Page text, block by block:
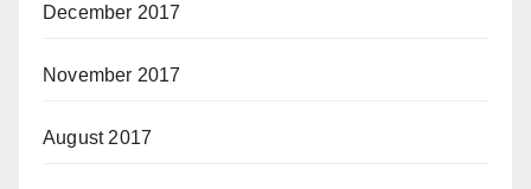
December 2017
November 2017
August 2017